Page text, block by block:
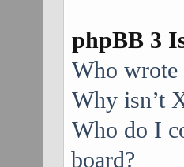
phpBB 3
Who wrote
Why isn’t
Who do I
board?